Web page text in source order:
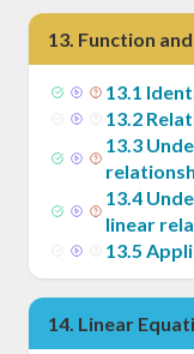
13. Function
13.1
13.2
13.3
13.4
linear
13.5
14. Linear